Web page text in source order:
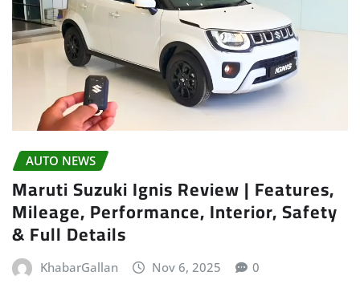
AUTO NEWS
Maruti Suzuki Ignis Review | Features,
Mileage, Performance, Interior, Safety
& Full Details
KhabarGallan Nov 6, 2025 0